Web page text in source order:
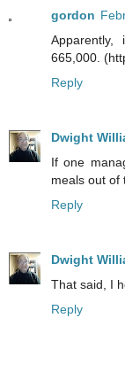
gordon
665,000.
Reply
Dwight
If one
meals out of
Reply
Dwight
That said, I
Reply